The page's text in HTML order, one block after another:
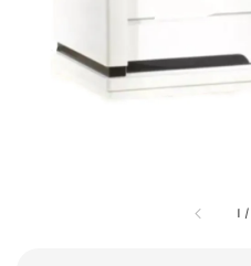
1 /